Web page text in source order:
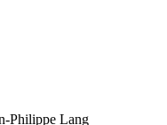
Philippe Lang